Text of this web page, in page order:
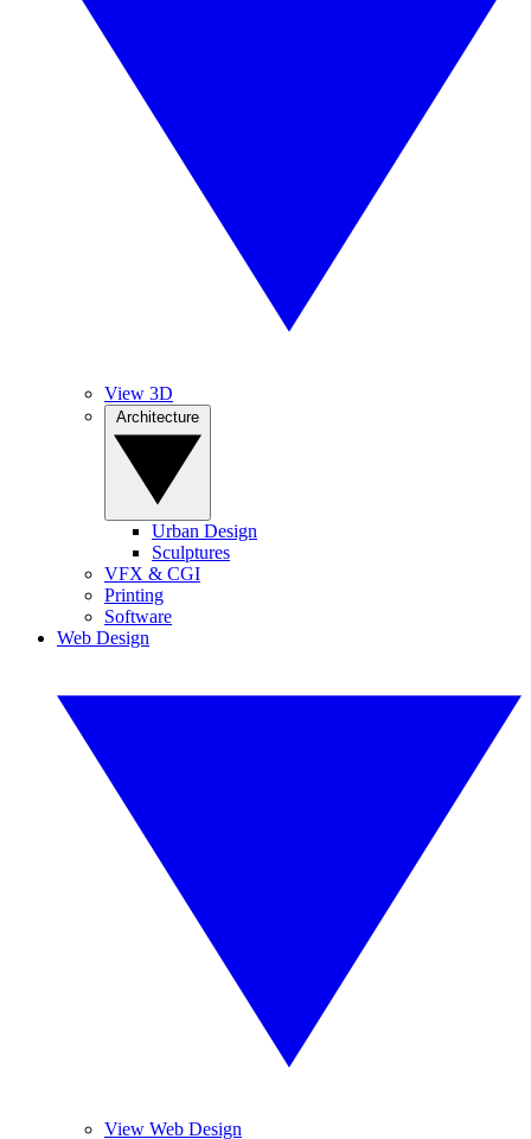
View 3D
Urban Design
Sculptures
VFX & CGI
Printing
Software
Web Design
View Web Design